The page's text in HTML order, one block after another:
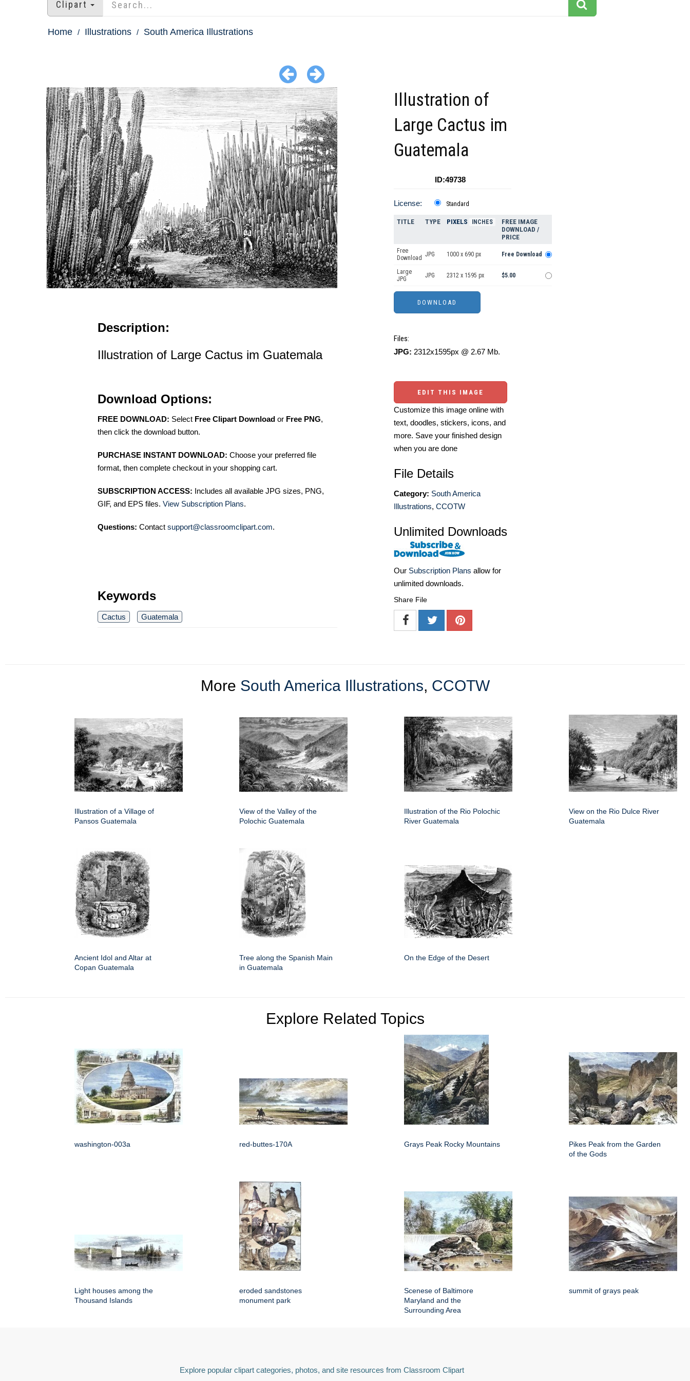
Clipart
Home Illustrations South America Illustrations
Description:
Illustration of Large Cactus im Guatemala
Download Options:
FREE DOWNLOAD: Select Free Clipart Download or Free PNG,
then click the download button.
PURCHASE INSTANT DOWNLOAD: Choose your preferred file
format, then complete checkout in your shopping cart.
SUBSCRIPTION ACCESS: Includes all available JPG sizes, PNG,
GIF, and EPS files. View Subscription Plans.
Questions: Contact support@classroomclipart.com.
Keywords
Cactus Guatemala
Illustration of
Large Cactus im
Guatemala
ID:49738
License: Standard
TITLE TYPE PIXELS INCHES
FREE IMAGE
DOWNLOAD /
PRICE
Free
Download JPG 1000 x 690 px Free Download
Large
JPG
JPG 2312 x 1595 px $5.00
Files:
JPG: 2312x1595px @ 2.67 Mb.
EDIT THIS IMAGE
Customize this image online with
text, doodles, stickers, icons, and
more. Save your finished design
when you are done
File Details
Category: South America
Illustrations, CCOTW
Unlimited Downloads
Our Subscription Plans allow for
unlimited downloads.
Share File
More South America Illustrations, CCOTW
Illustration of a Village of
Pansos Guatemala
View of the Valley of the
Polochic Guatemala
Illustration of the Rio Polochic
River Guatemala
View on the Rio Dulce River
Guatemala
Ancient Idol and Altar at
Copan Guatemala
Tree along the Spanish Main
in Guatemala
On the Edge of the Desert
Explore Related Topics
washington-003a red-buttes-170A Grays Peak Rocky Mountains
Pikes Peak from the Garden
of the Gods
Light houses among the
Thousand Islands
eroded sandstones
monument park
Scenese of Baltimore
Maryland and the
Surrounding Area
summit of grays peak
Explore popular clipart categories, photos, and site resources from Classroom Clipart